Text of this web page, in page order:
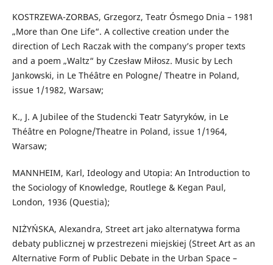
KOSTRZEWA-ZORBAS, Grzegorz, Teatr Ósmego Dnia – 1981
„More than One Life“. A collective creation under the
direction of Lech Raczak with the company’s proper texts
and a poem „Waltz“ by Czesław Miłosz. Music by Lech
Jankowski, in Le Théâtre en Pologne/ Theatre in Poland,
issue 1/1982, Warsaw;
K., J. A Jubilee of the Studencki Teatr Satyryków, in Le
Théâtre en Pologne/Theatre in Poland, issue 1/1964,
Warsaw;
MANNHEIM, Karl, Ideology and Utopia: An Introduction to
the Sociology of Knowledge, Routlege & Kegan Paul,
London, 1936 (Questia);
NIŻYŃSKA, Alexandra, Street art jako alternatywa forma
debaty publicznej w przestrezeni miejskiej (Street Art as an
Alternative Form of Public Debate in the Urban Space –